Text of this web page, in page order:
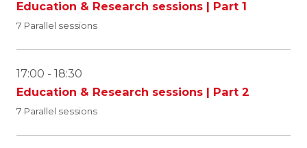
Education & Research sessions | Part 1
7 Parallel sessions
17:00 - 18:30
Education & Research sessions | Part 2
7 Parallel sessions